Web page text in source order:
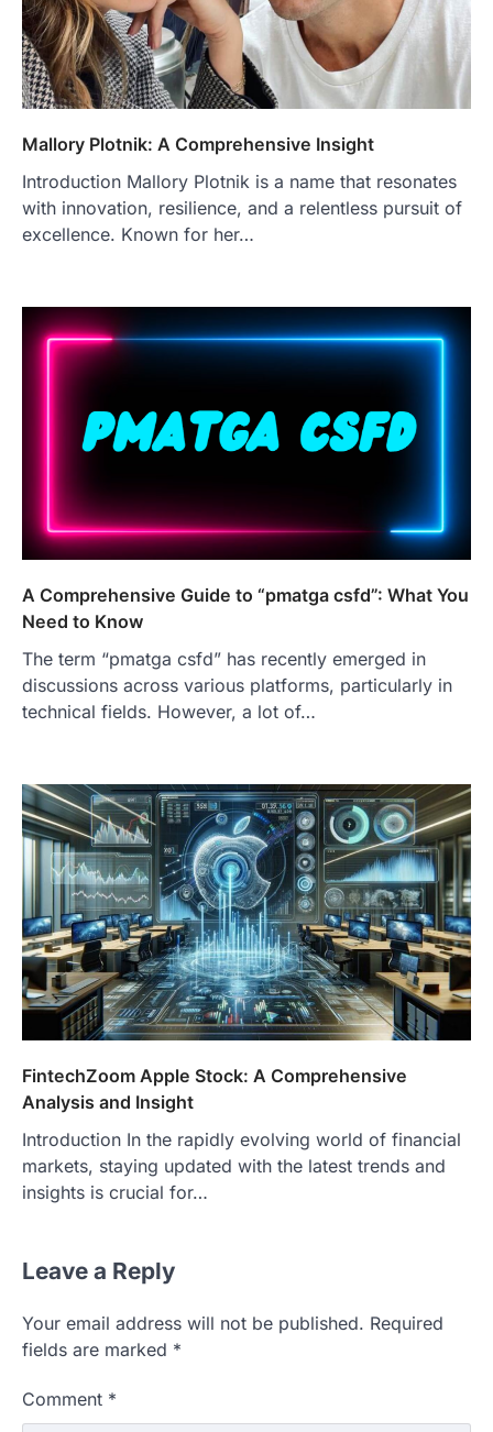
Mallory Plotnik: A Comprehensive Insight
Introduction Mallory Plotnik is a name that resonates
with innovation, resilience, and a relentless pursuit of
excellence. Known for her…
A Comprehensive Guide to “pmatga csfd”: What You
Need to Know
The term “pmatga csfd” has recently emerged in
discussions across various platforms, particularly in
technical fields. However, a lot of…
FintechZoom Apple Stock: A Comprehensive
Analysis and Insight
Introduction In the rapidly evolving world of financial
markets, staying updated with the latest trends and
insights is crucial for…
Leave a Reply
Your email address will not be published. Required
fields are marked *
Comment *